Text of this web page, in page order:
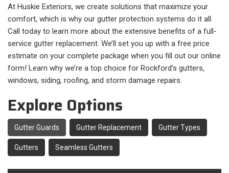
At Huskie Exteriors, we create solutions that maximize your
comfort, which is why our gutter protection systems do it all.
Call today to learn more about the extensive benefits of a full-
service gutter replacement. We’ll set you up with a free price
estimate on your complete package when you fill out our online
form! Learn why we’re a top choice for Rockford’s gutters,
windows, siding, roofing, and storm damage repairs.
Explore Options
Gutter Guards Gutter Replacement Gutter Types
Gutters Seamless Gutters